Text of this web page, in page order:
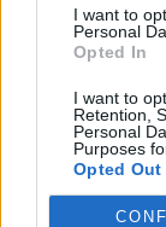
I want to
Personal
Opted In
I want to
Retention,
Personal
Purposes
Opted Out
HEALTH
9 of the most